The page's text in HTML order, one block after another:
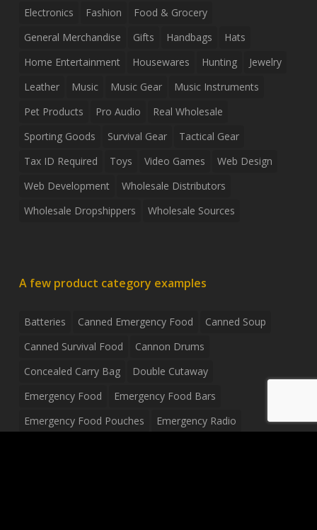
Electronics
Fashion
Food & Grocery
General Merchandise
Gifts Handbags
Hats
Home Entertainment
Housewares Hunting
Jewelry
Leather
Music Music Gear
Music Instruments
Pet Products
Pro Audio
Real Wholesale
Sporting Goods
Survival Gear
Tactical Gear
Tax ID Required
Toys Video Games
Web Design
Web Development
Wholesale Distributors
Wholesale Dropshippers
Wholesale Sources
A few product category examples
Batteries Canned Emergency Food
Canned Soup
Canned Survival Food
Cannon Drums
Concealed Carry Bag
Double Cutaway
Emergency Food
Emergency Food Bars
Emergency Food Pouches
Emergency Radio